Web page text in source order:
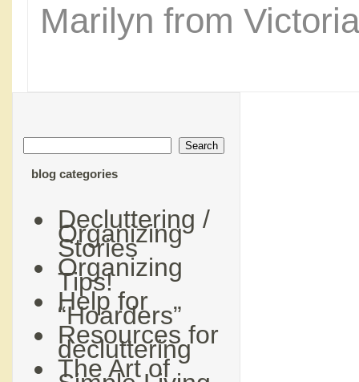
Marilyn from
blog categories
Decluttering /
Organizing
Stories
Organizing
Tips!
Help for
“Hoarders”
Resources for
decluttering
The Art of